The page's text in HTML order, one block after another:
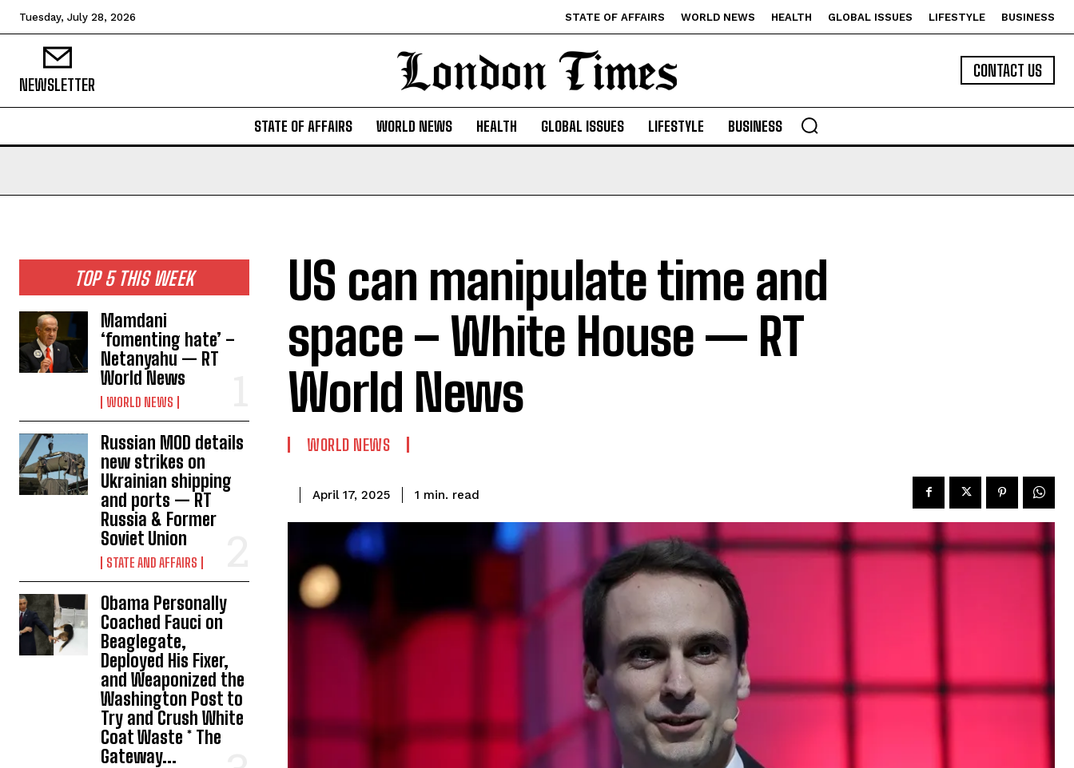
Tuesday, July 28, 2026 STATE OF AFFAIRS WORLD NEWS HEALTH GLOBAL ISSUES LIFESTYLE BUSINESS
NEWSLETTER
CONTACT US
STATE OF AFFAIRS WORLD NEWS HEALTH GLOBAL ISSUES LIFESTYLE BUSINESS
TOP 5 THIS WEEK
Mamdani
‘fomenting hate’ –
Netanyahu — RT
World News
WORLD NEWS
Russian MOD details
new strikes on
Ukrainian shipping
and ports — RT
Russia & Former
Soviet Union
STATE AND AFFAIRS
Obama Personally
Coached Fauci on
Beaglegate,
Deployed His Fixer,
and Weaponized the
Washington Post to
Try and Crush White
Coat Waste * The
Gateway...
US can manipulate time and
space – White House — RT
World News
WORLD NEWS
April 17, 2025 1 min. read